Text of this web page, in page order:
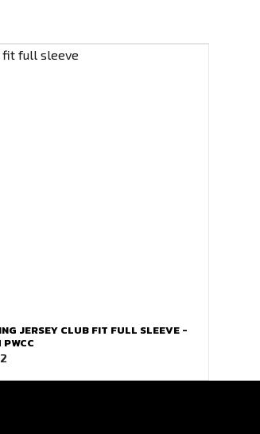
JERSEY CLUB FIT FULL SLEEVE -